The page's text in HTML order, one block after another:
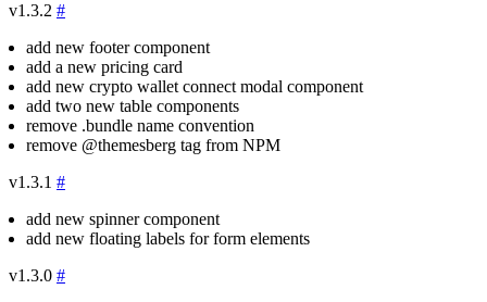
v1.3.2 #
add new footer component
add a new pricing card
add new crypto wallet connect modal component
add two new table components
remove .bundle name convention
remove @themesberg tag from NPM
v1.3.1 #
add new spinner component
add new floating labels for form elements
v1.3.0 #